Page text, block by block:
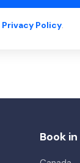
Privacy Policy
Book in